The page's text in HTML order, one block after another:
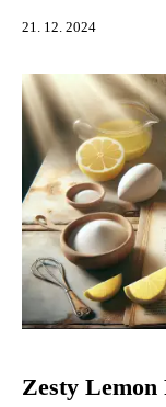
21. 12. 2024
Zesty Lemon